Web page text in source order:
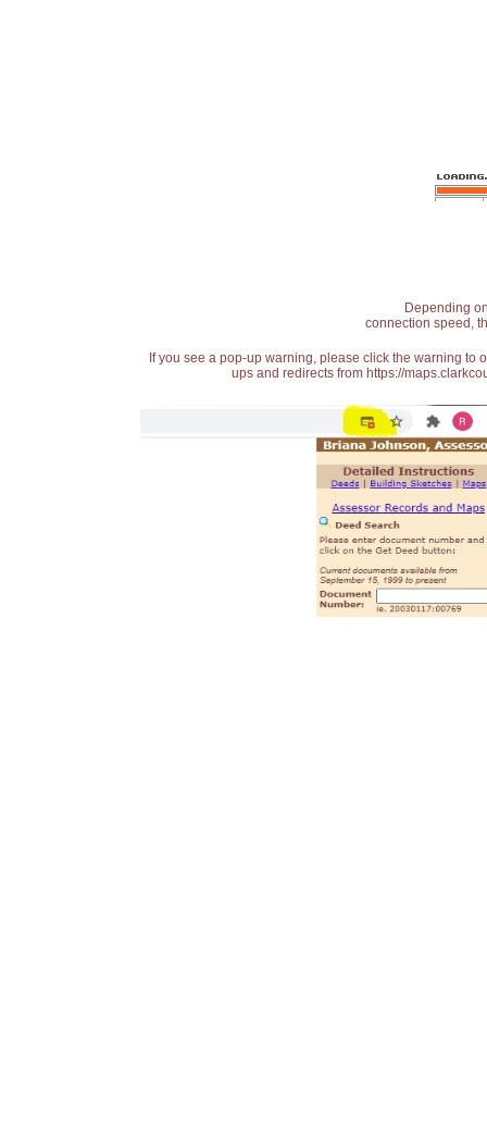
Depending
connection speed,
If you see a pop-up warning, please click the warning
ups and redirects from https://